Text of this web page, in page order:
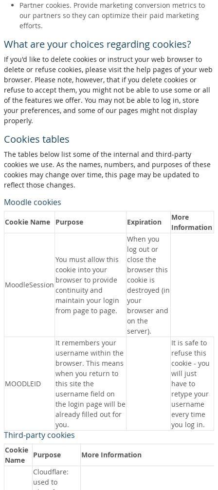
Partner cookies. Provide marketing conversion metrics to
our partners so they can optimize their paid marketing
efforts.
What are your choices regarding cookies?
If you'd like to delete cookies or instruct your web browser to
delete or refuse cookies, please visit the help pages of your web
browser. Please note, however, that if you delete cookies or
refuse to accept them, you might not be able to use some or all
of the features we offer. You may not be able to log in, store
your preferences, and some of our pages might not display
properly.
Cookies tables
The tables below list some of the internal and third-party
cookies we use. As the names, numbers, and purposes of these
cookies may change over time, this page may be updated to
reflect those changes.
Moodle cookies
Cookie Name Purpose Expiration
More
Information
MoodleSession
You must allow this
cookie into your
browser to provide
continuity and
maintain your login
from page to page.
When you
log out or
close the
browser this
cookie is
destroyed (in
your
browser and
on the
server).
MOODLEID
It remembers your
username within the
browser. This means
when you return to
this site the
username field on
the login page will be
already filled out for
you.
It is safe to
refuse this
cookie - you
will just
have to
retype your
username
every time
you log in.
Third-party cookies
Cookie
Name
Purpose
More Information
Cloudflare:
used to